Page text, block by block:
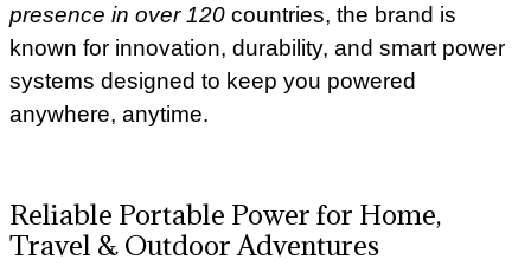
presence in over 120 countries, the brand is
known for innovation, durability, and smart power
systems designed to keep you powered
anywhere, anytime.
Reliable Portable Power for Home,
Travel & Outdoor Adventures